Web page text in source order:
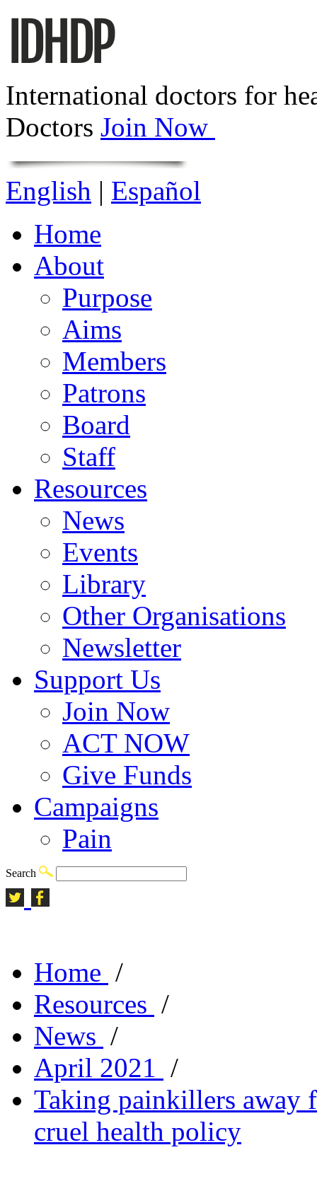
International doctors for
Doctors Join Now
English | Español
Home
About
Purpose
Aims
Members
Patrons
Board
Staff
Resources
News
Events
Library
Other Organisations
Newsletter
Support Us
Join Now
ACT NOW
Give Funds
Campaigns
Pain
Search
Home /
Resources /
News /
April 2021 /
Taking painkillers away
cruel health policy